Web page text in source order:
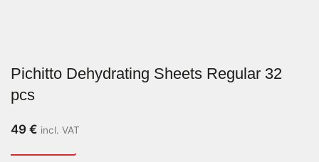
Pichitto Dehydrating Sheets Regular 32
pcs
49 € incl. VAT